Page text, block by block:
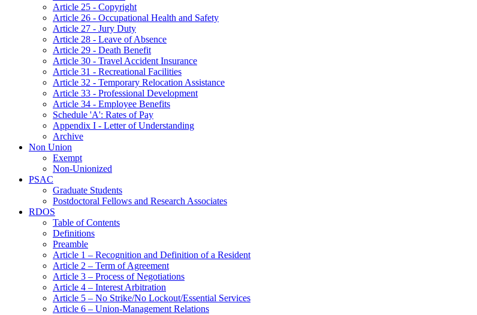
Article 25 - Copyright
Article 26 - Occupational Health and Safety
Article 27 - Jury Duty
Article 28 - Leave of Absence
Article 29 - Death Benefit
Article 30 - Travel Accident Insurance
Article 31 - Recreational Facilities
Article 32 - Temporary Relocation Assistance
Article 33 - Professional Development
Article 34 - Employee Benefits
Schedule 'A': Rates of Pay
Appendix I - Letter of Understanding
Archive
Non Union
Exempt
Non-Unionized
PSAC
Graduate Students
Postdoctoral Fellows and Research Associates
RDOS
Table of Contents
Definitions
Preamble
Article 1 – Recognition and Definition of a Resident
Article 2 – Term of Agreement
Article 3 – Process of Negotiations
Article 4 – Interest Arbitration
Article 5 – No Strike/No Lockout/Essential Services
Article 6 – Union-Management Relations